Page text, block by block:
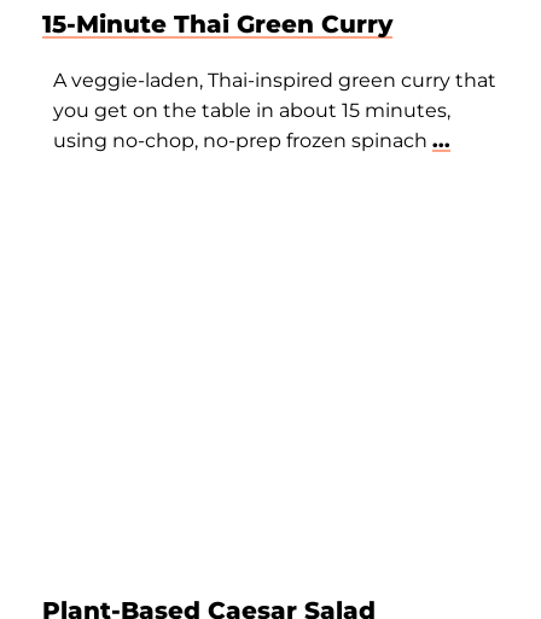
15-Minute Thai Green Curry
A veggie-laden, Thai-inspired green curry that
you get on the table in about 15 minutes,
using no-chop, no-prep frozen spinach ...
Plant-Based Caesar Salad